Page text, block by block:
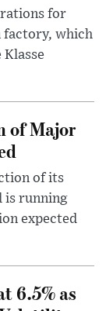
for
factory, which
of Major
of its
is running
expected
6.5% as